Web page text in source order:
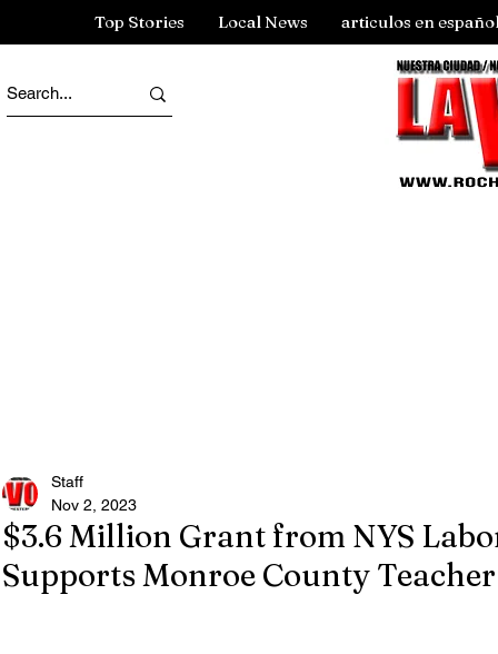
Top Stories Local News articulos en
$3.6 Million Grant from NYS
Supports Monroe County
Staff
Nov 2, 2023